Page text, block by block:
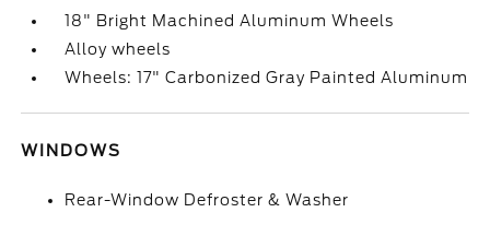
18" Bright Machined Aluminum Wheels
Alloy wheels
Wheels: 17" Carbonized Gray Painted Aluminum
WINDOWS
Rear-Window Defroster & Washer